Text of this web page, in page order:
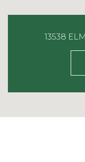
13538